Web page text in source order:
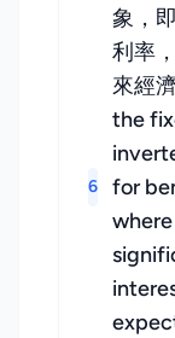
6
象，
利率
來經
the
for